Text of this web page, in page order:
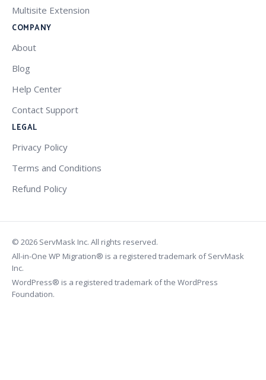
Multisite Extension
COMPANY
About
Blog
Help Center
Contact Support
LEGAL
Privacy Policy
Terms and Conditions
Refund Policy
© 2026 ServMask Inc. All rights reserved.
All-in-One WP Migration® is a registered trademark of ServMask
Inc.
WordPress® is a registered trademark of the WordPress
Foundation.